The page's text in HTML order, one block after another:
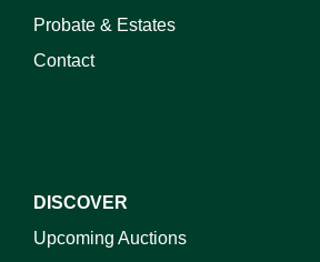
Probate & Estates
Contact
DISCOVER
Upcoming Auctions